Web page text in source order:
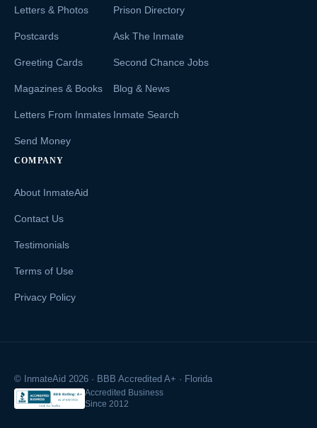
Letters & Photos
Postcards
Greeting Cards
Magazines & Books
Letters From Inmates
Send Money
Prison Directory
Ask The Inmate
Second Chance Jobs
Blog & News
Inmate Search
COMPANY
About InmateAid
Contact Us
Testimonials
Terms of Use
Privacy Policy
© InmateAid 2026 · BBB Accredited A+ · Florida
Accredited Business
Since 2012